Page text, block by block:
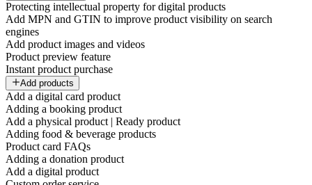
Protecting intellectual property for digital products
Add MPN and GTIN to improve product visibility on search
engines
Add product images and videos
Product preview feature
Instant product purchase
Add products
Add a digital card product
Adding a booking product
Add a physical product | Ready product
Adding food & beverage products
Product card FAQs
Adding a donation product
Add a digital product